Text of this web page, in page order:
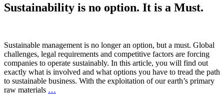
Sustainability is no option. It is a Must.
Sustainable management is no longer an option, but a must. Global
challenges, legal requirements and competitive factors are forcing
companies to operate sustainably. In this article, you will find out
exactly what is involved and what options you have to tread the path
to sustainable business. With the exploitation of our earth’s primary
raw materials …